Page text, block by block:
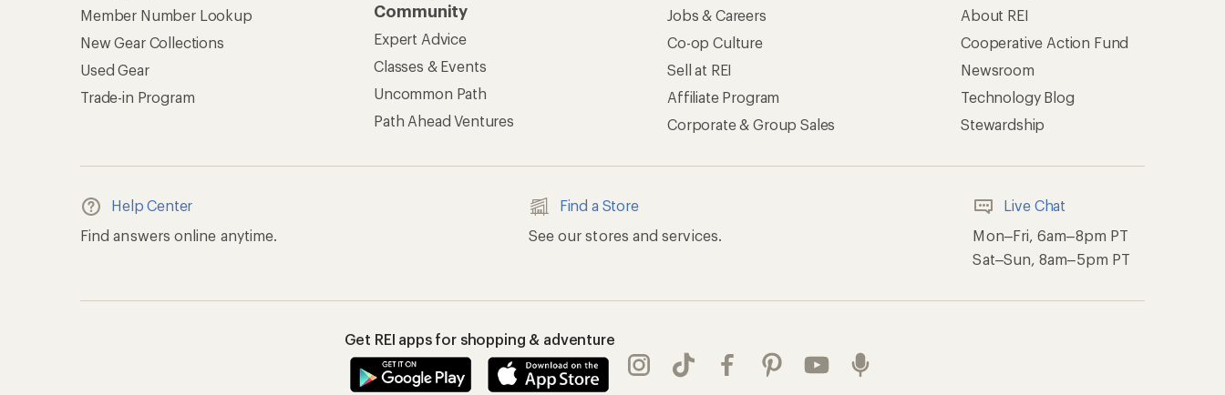
Member Number Lookup
New Gear Collections
Used Gear
Trade-in Program
Community
Expert Advice
Classes & Events
Uncommon Path
Path Ahead Ventures
Jobs & Careers
Co-op Culture
Sell at REI
Affiliate Program
Corporate & Group Sales
About REI
Cooperative Action Fund
Newsroom
Technology Blog
Stewardship
Help Center
Find answers online anytime.
Find a Store
See our stores and services.
Live Chat
Mon–Fri, 6am–8pm PT
Sat–Sun, 8am–5pm PT
Get REI apps for shopping & adventure